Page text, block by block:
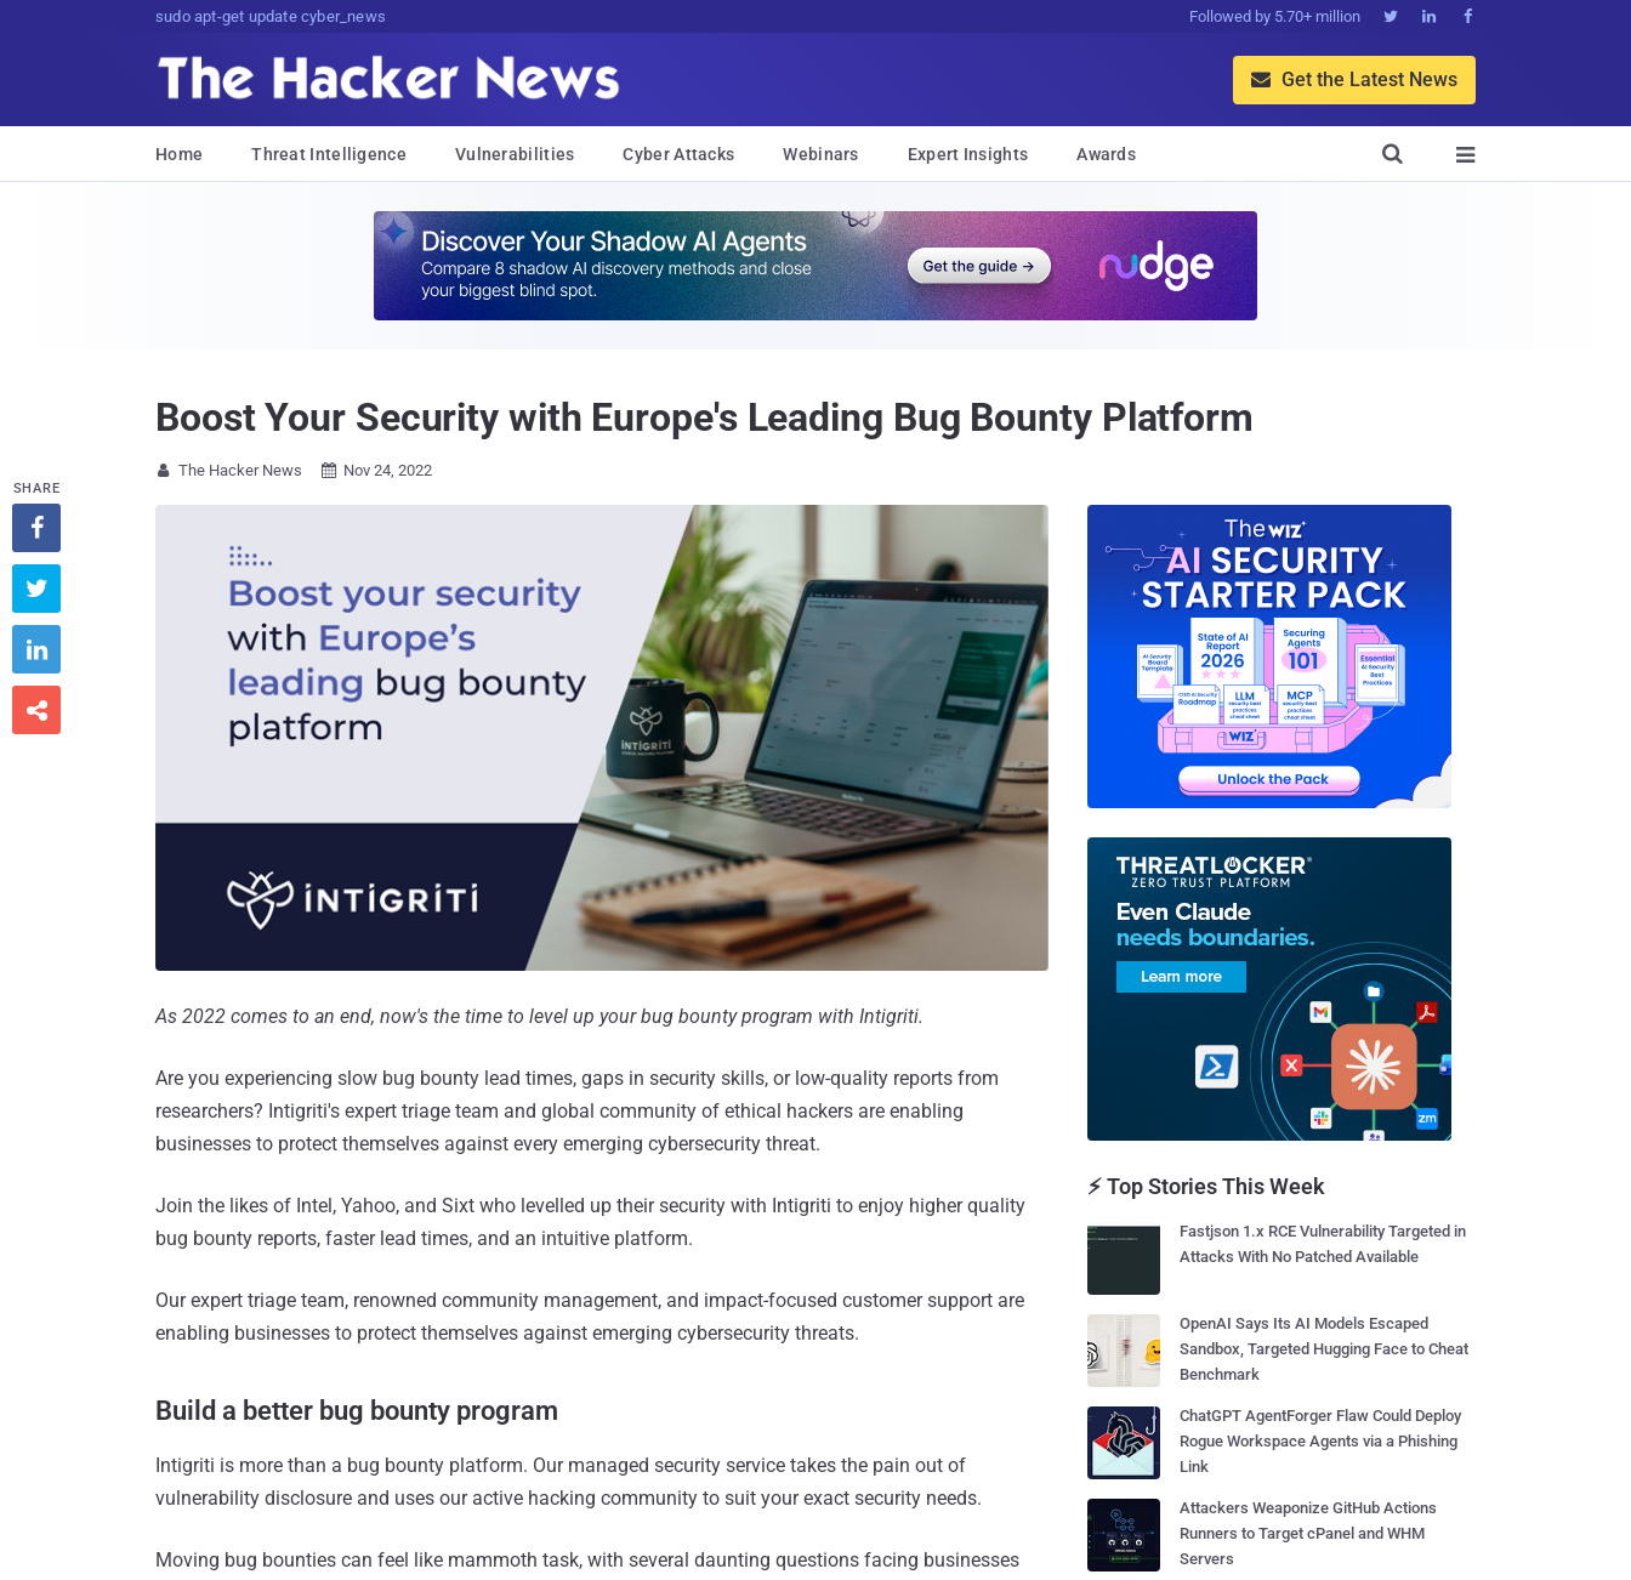
sudo apt-get update cyber_news Followed by 5.70+ million   
 Get the Latest News
Home Threat Intelligence Vulnerabilities Cyber Attacks Webinars Expert Insights Awards 

Boost Your Security with Europe's Leading Bug Bounty Platform
 The Hacker News  Nov 24, 2022
As 2022 comes to an end, now's the time to level up your bug bounty program with Intigriti.
Are you experiencing slow bug bounty lead times, gaps in security skills, or low-quality reports from
researchers? Intigriti's expert triage team and global community of ethical hackers are enabling
businesses to protect themselves against every emerging cybersecurity threat.
Join the likes of Intel, Yahoo, and Sixt who levelled up their security with Intigriti to enjoy higher quality
bug bounty reports, faster lead times, and an intuitive platform.
Our expert triage team, renowned community management, and impact-focused customer support are
enabling businesses to protect themselves against emerging cybersecurity threats.
Build a better bug bounty program
Intigriti is more than a bug bounty platform. Our managed security service takes the pain out of
vulnerability disclosure and uses our active hacking community to suit your exact security needs.
Moving bug bounties can feel like mammoth task, with several daunting questions facing businesses
SHARE




⚡ Top Stories This Week
Fastjson 1.x RCE Vulnerability Targeted in
Attacks With No Patched Available
OpenAI Says Its AI Models Escaped
Sandbox, Targeted Hugging Face to Cheat
Benchmark
ChatGPT AgentForger Flaw Could Deploy
Rogue Workspace Agents via a Phishing
Link
Attackers Weaponize GitHub Actions
Runners to Target cPanel and WHM
Servers